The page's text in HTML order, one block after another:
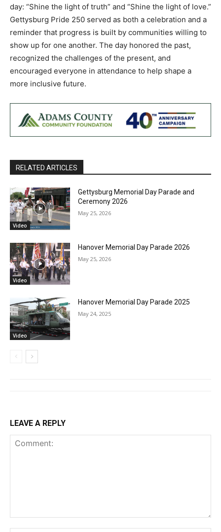
day: “Shine the light of truth” and “Shine the light of love.”
Gettysburg Pride 250 served as both a celebration and a
reminder that progress is built by communities willing to
show up for one another. The day honored the past,
recognized the challenges of the present, and
encouraged everyone in attendance to help shape a
more inclusive future.
RELATED ARTICLES
Video
Gettysburg Memorial Day Parade and
Ceremony 2026
May 25, 2026
Video
Hanover Memorial Day Parade 2026
May 25, 2026
Video
Hanover Memorial Day Parade 2025
May 24, 2025
LEAVE A REPLY